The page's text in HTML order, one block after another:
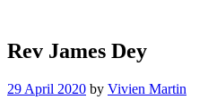
Rev James Dey
29 April 2020 by Vivien Martin